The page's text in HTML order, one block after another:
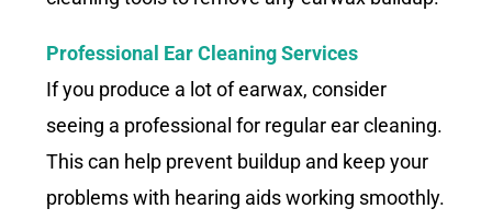
Professional Ear Cleaning Services
If you produce a lot of earwax, consider
seeing a professional for regular ear cleaning.
This can help prevent buildup and keep your
problems with hearing aids working smoothly.